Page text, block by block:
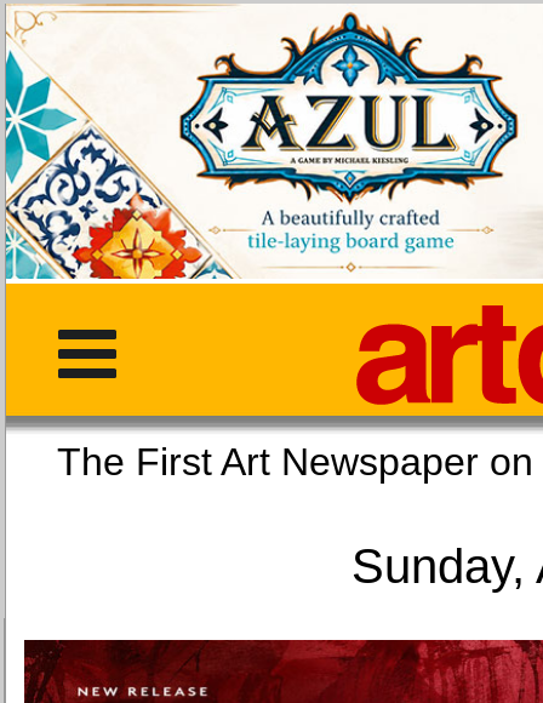
The First Art
Sunday,